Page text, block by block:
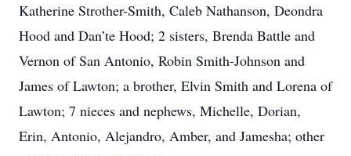
Katherine Strother-Smith, Caleb Nathanson, Deondra
Hood and Dan’te Hood; 2 sisters, Brenda Battle and
Vernon of San Antonio, Robin Smith-Johnson and
James of Lawton; a brother, Elvin Smith and Lorena of
Lawton; 7 nieces and nephews, Michelle, Dorian,
Erin, Antonio, Alejandro, Amber, and Jamesha; other